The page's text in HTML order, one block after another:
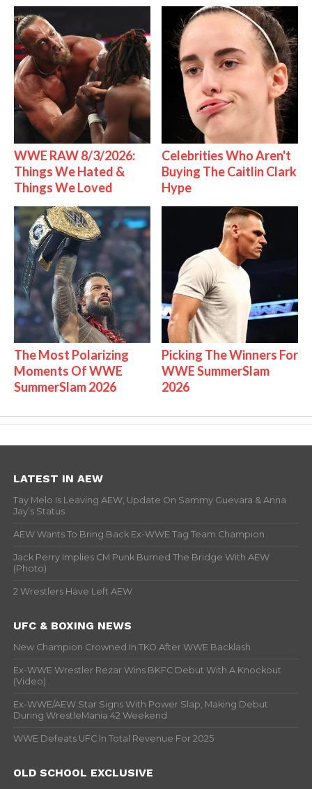
WWE RAW 8/3/2026:
Things We Hated &
Things We Loved
Celebrities Who Aren't
Buying The Caitlin Clark
Hype
The Most Polarizing
Moments Of WWE
SummerSlam 2026
Picking The Winners For
WWE SummerSlam
2026
LATEST IN AEW
Tay Melo Is Leaving AEW, Update On Sammy Guevara & Anna
Jay’s Status
AEW Wants To Bring Back Ex-WWE Tag Team Champion
Jack Perry Implies CM Punk Burned The Bridge With AEW
(Photo)
2 Wrestlers Have Left AEW
UFC & BOXING NEWS
New Champion Crowned In TKO After WWE Backlash
Ex-WWE Wrestler Rezar Wins BKFC Debut With A Knockout
(Video)
Ex-WWE/AEW Star Signs With Power Slap, Making Debut
During WrestleMania 42 Weekend
WWE Defeats UFC In Total Revenue For 2025
OLD SCHOOL EXCLUSIVE